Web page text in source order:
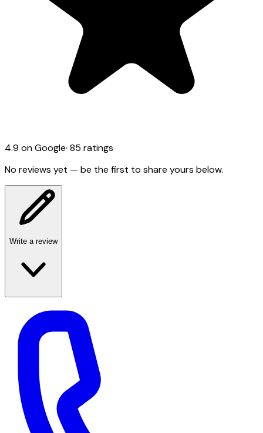
4.9 on Google· 85 ratings
No reviews yet — be the first to share yours below.
Write a review